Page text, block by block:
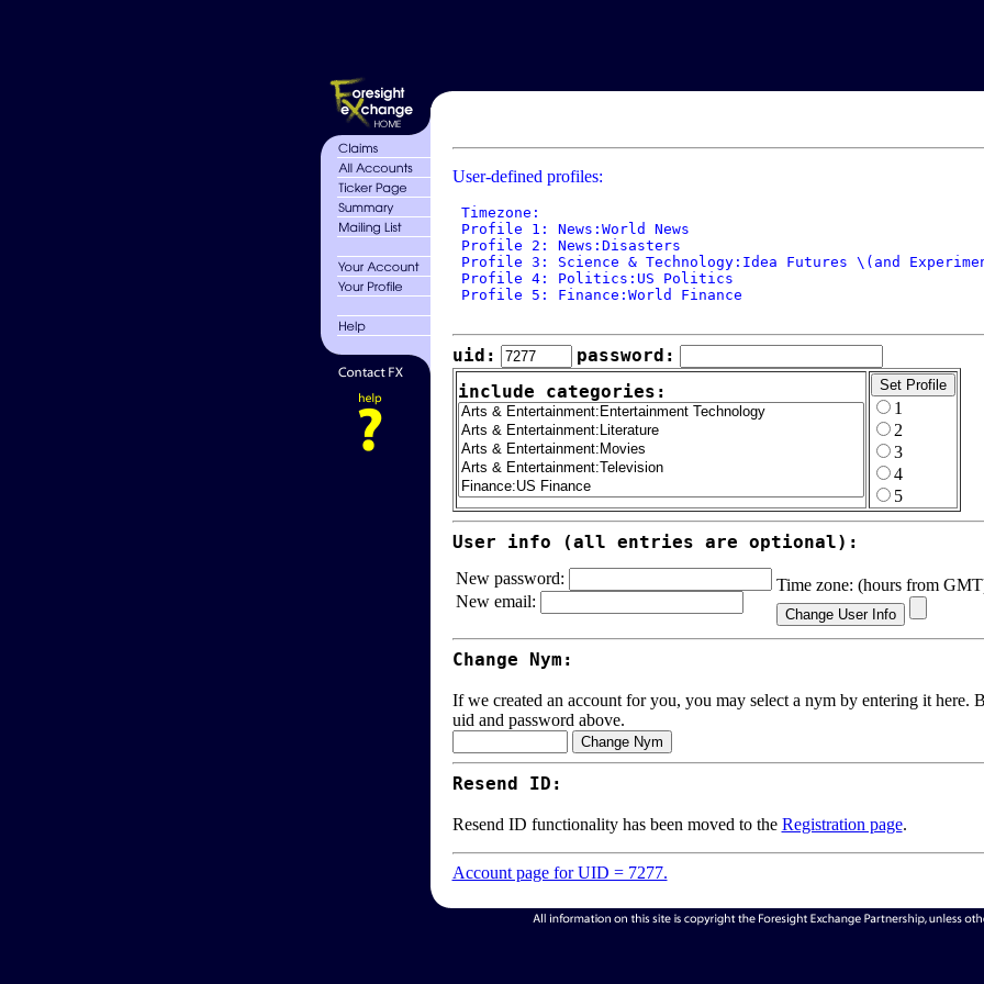
User-defined profiles:
Timezone:
Profile 1: News:World News
Profile 2: News:Disasters
Profile 3: Science & Technology:Idea Futures \(and
Profile 4: Politics:US Politics
Profile 5: Finance:World Finance
uid:
password:
include categories:
1
2
3
4
5
User info (all entries are optional):
New password:
New email:
Time zone: (hours from
Change Nym:
If we created an account for you, you may select a nym by entering it here.
uid and password above.
Resend ID:
Resend ID functionality has been moved to the Registration page.
Account page for UID = 7277.